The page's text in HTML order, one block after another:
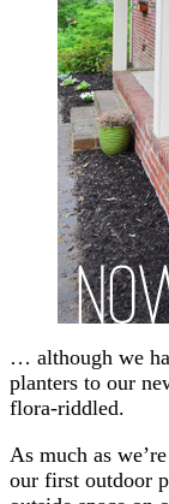
… although we
planters to our
flora-riddled.
As much as
our first outdoor